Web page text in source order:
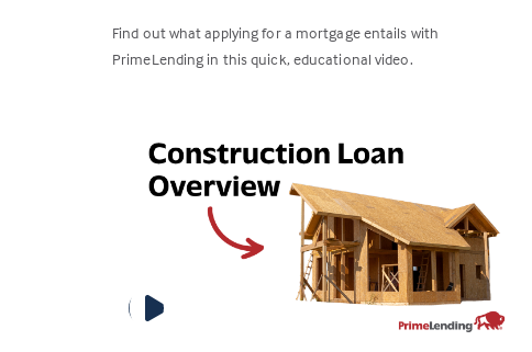
Find out what applying for a mortgage entails with
PrimeLending in this quick, educational video.